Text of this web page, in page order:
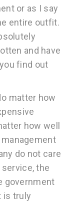
or as I say
entire outfit.
and have
find out
matter how
how well
management
do not care
the
government
is truly